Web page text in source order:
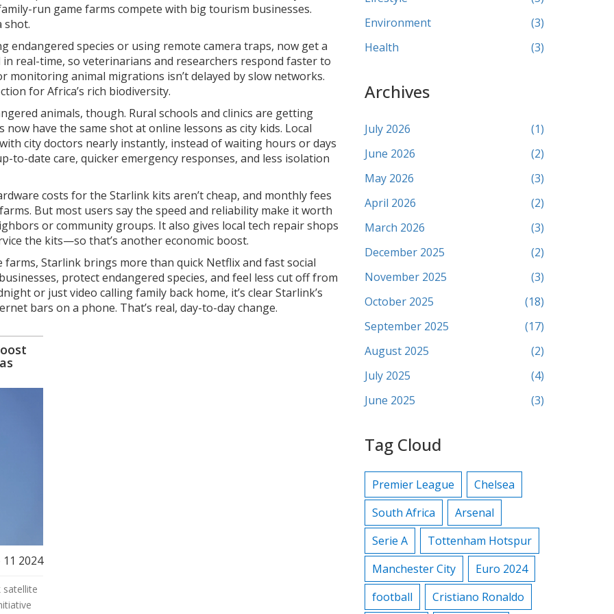
run game farms compete with big tourism businesses.
shot.
endangered species or using remote camera traps, now get a
real-time, so veterinarians and researchers respond faster to
monitoring animal migrations isn’t delayed by slow networks.
for Africa’s rich biodiversity.
animals, though. Rural schools and clinics are getting
have the same shot at online lessons as city kids. Local
city doctors nearly instantly, instead of waiting hours or days
date care, quicker emergency responses, and less isolation
costs for the Starlink kits aren’t cheap, and monthly fees
But most users say the speed and reliability make it worth
or community groups. It also gives local tech repair shops
the kits—so that’s another economic boost.
Starlink brings more than quick Netflix and fast social
protect endangered species, and feel less cut off from
or just video calling family back home, it’s clear Starlink’s
bars on a phone. That’s real, day-to-day change.
11 2024
satellite
Environment
(3)
Health
(3)
Archives
July 2026
(1)
June 2026
(2)
May 2026
(3)
April 2026
(2)
March 2026
(3)
December 2025
(2)
November 2025
(3)
October 2025
(18)
September 2025
(17)
August 2025
(2)
July 2025
(4)
June 2025
(3)
Tag Cloud
Premier League
Chelsea
South Africa
Arsenal
Serie A
Tottenham Hotspur
Manchester City
Euro 2024
football
Cristiano Ronaldo